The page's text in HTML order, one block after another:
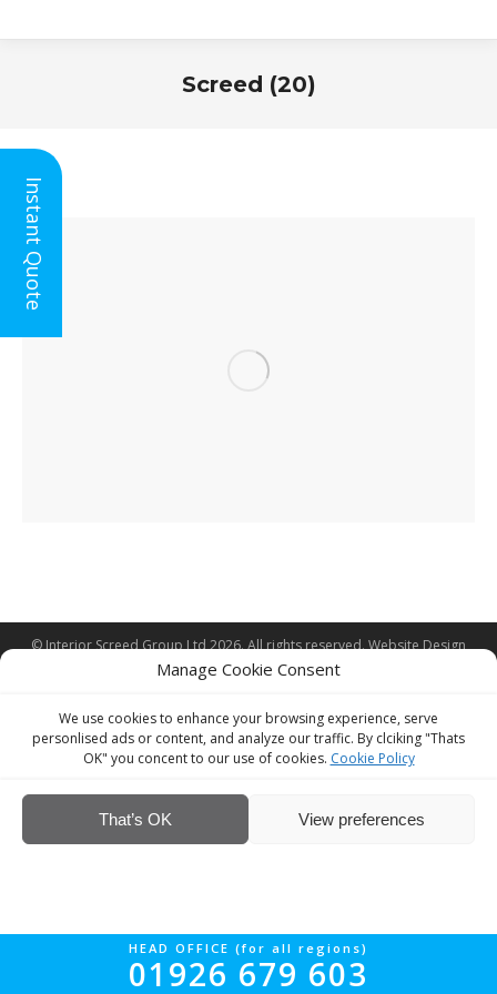
Manage Cookie Consent
We use cookies to enhance your browsing experience, serve
personlised ads or content, and analyze our traffic. By clciking "Thats
OK" you concent to our use of cookies. Cookie Policy
That’s OK View preferences
Screed (20)
© Interior Screed Group Ltd 2026. All rights reserved.Website Design
by Four90
HEAD OFFICE (for all regions)
01926 679 603
Instant Quote